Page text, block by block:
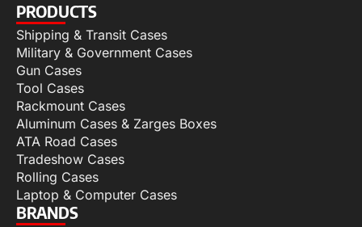
PRODUCTS
Shipping & Transit Cases
Military & Government Cases
Gun Cases
Tool Cases
Rackmount Cases
Aluminum Cases & Zarges Boxes
ATA Road Cases
Tradeshow Cases
Rolling Cases
Laptop & Computer Cases
BRANDS